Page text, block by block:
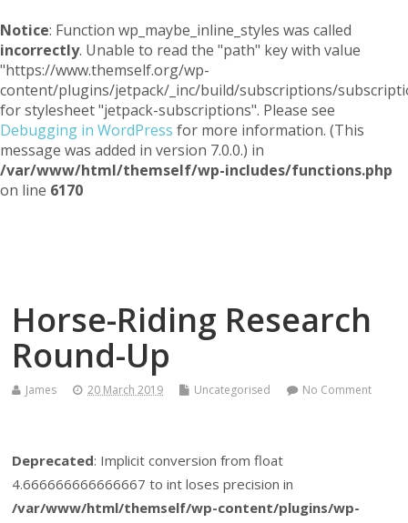
Notice: Function wp_maybe_inline_styles was called
incorrectly. Unable to read the "path" key with value
"https://www.themself.org/wp-
content/plugins/jetpack/_inc/build/subscriptions/
for stylesheet "jetpack-subscriptions". Please see
Debugging in WordPress for more information. (This
message was added in version 7.0.0.) in
/var/www/html/themself/wp-includes/functions.php
on line 6170
Horse-Riding Research
Round-Up
James 20 March 2019 Uncategorised No Comment
Deprecated: Implicit conversion from float
4.666666666666667 to int loses precision in
/var/www/html/themself/wp-content/plugins/wp-